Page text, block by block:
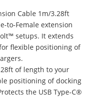
Cable 1m/3.28ft
to-Female extension
setups. It extends
flexible positioning of
of length to your
positioning of docking
the USB Type-C®